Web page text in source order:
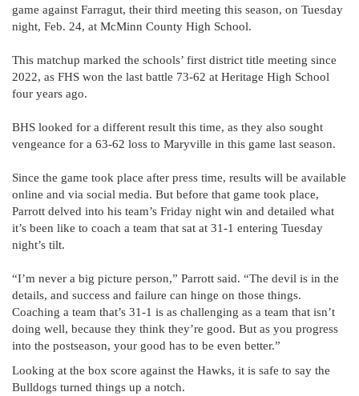
game against Farragut, their third meeting this season, on Tuesday
night, Feb. 24, at McMinn County High School.
This matchup marked the schools’ first district title meeting since
2022, as FHS won the last battle 73-62 at Heritage High School
four years ago.
BHS looked for a different result this time, as they also sought
vengeance for a 63-62 loss to Maryville in this game last season.
Since the game took place after press time, results will be available
online and via social media. But before that game took place,
Parrott delved into his team’s Friday night win and detailed what
it’s been like to coach a team that sat at 31-1 entering Tuesday
night’s tilt.
“I’m never a big picture person,” Parrott said. “The devil is in the
details, and success and failure can hinge on those things.
Coaching a team that’s 31-1 is as challenging as a team that isn’t
doing well, because they think they’re good. But as you progress
into the postseason, your good has to be even better.”
Looking at the box score against the Hawks, it is safe to say the
Bulldogs turned things up a notch.